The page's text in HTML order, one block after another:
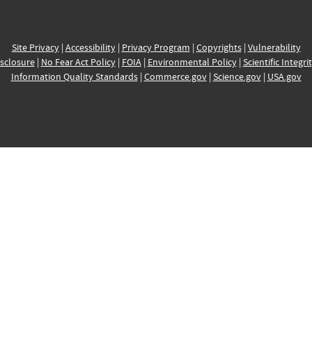
Site Privacy| Accessibility| Privacy Program | Copyrights| Vulnerability
| No Fear Act Policy| FOIA| Environmental Policy| Scientific
Information Quality Standards| Commerce.gov| Science.gov| USA.gov